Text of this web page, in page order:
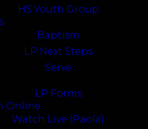
HS Youth Group
Baptism
LP Next Steps
Serve
LP Forms
Online
Watch Live (Paola)